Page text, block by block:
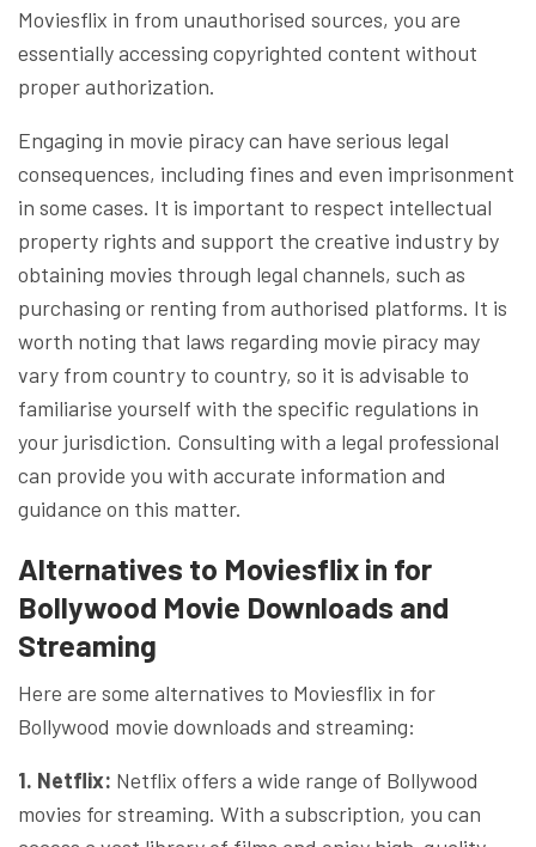
Moviesflix in from unauthorised sources, you are
essentially accessing copyrighted content without
proper authorization.
Engaging in movie piracy can have serious legal
consequences, including fines and even imprisonment
in some cases. It is important to respect intellectual
property rights and support the creative industry by
obtaining movies through legal channels, such as
purchasing or renting from authorised platforms. It is
worth noting that laws regarding movie piracy may
vary from country to country, so it is advisable to
familiarise yourself with the specific regulations in
your jurisdiction. Consulting with a legal professional
can provide you with accurate information and
guidance on this matter.
Alternatives to Moviesflix in for
Bollywood Movie Downloads and
Streaming
Here are some alternatives to Moviesflix in for
Bollywood movie downloads and streaming:
1. Netflix: Netflix offers a wide range of Bollywood
movies for streaming. With a subscription, you can